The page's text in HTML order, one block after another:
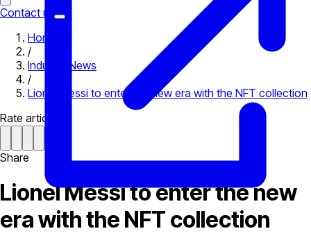
Contact us
Home
/
Industry News
/
Lionel Messi to enter the new era with the NFT collection
Rate article
Share
Lionel Messi to enter the new
era with the NFT collection